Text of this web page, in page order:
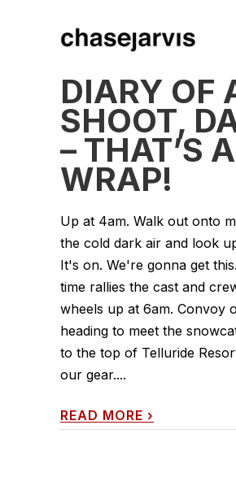
DIARY OF
SHOOT,
– THAT’S A
WRAP!
Up at 4am. Walk out onto
the cold dark air and look
It's on. We're gonna get
time rallies the cast and
wheels up at 6am. Convoy
heading to meet the
to the top of Telluride
our gear....
READ MORE ›